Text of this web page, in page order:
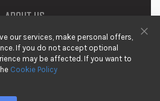
ABOUT US
DOWNLOADS
PRIVACY
our services, make personal offers,
If you do not accept optional
may be affected. If you want to
Cookie Policy